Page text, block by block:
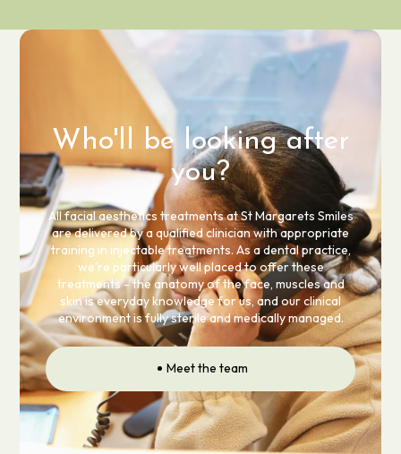
Who'll be looking after
you?
All facial aesthetics treatments at St Margarets Smiles
are delivered by a qualified clinician with appropriate
training in injectable treatments. As a dental practice,
we're particularly well placed to offer these
treatments - the anatomy of the face, muscles and
skin is everyday knowledge for us, and our clinical
environment is fully sterile and medically managed.
Meet the team